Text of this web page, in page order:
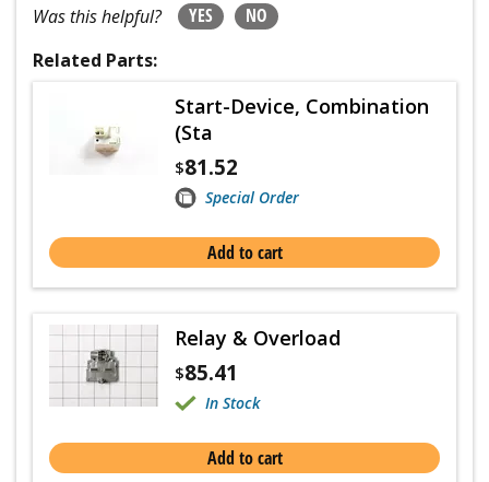
Was this helpful? YES
NO
Related Parts:
Start-Device, Combination
(Sta
$81.52
Special Order
Add to cart
Relay & Overload
$85.41
In Stock
Add to cart